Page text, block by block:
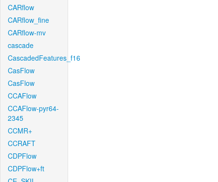
CARflow
CARflow_fine
CARflow-mv
cascade
CascadedFeatures_f16
CasFlow
CasFlow
CCAFlow
CCAFlow-pyr64-
2345
CCMR+
CCRAFT
CDPFlow
CDPFlow+ft